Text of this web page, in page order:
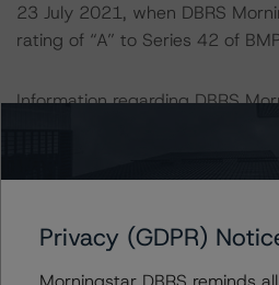
23 July 2021, when DBRS
rating of “A” to Series 42 of
Information regarding DBRS
default rates published by the
Markets Authority (ESMA) in a
Privacy (GDPR)